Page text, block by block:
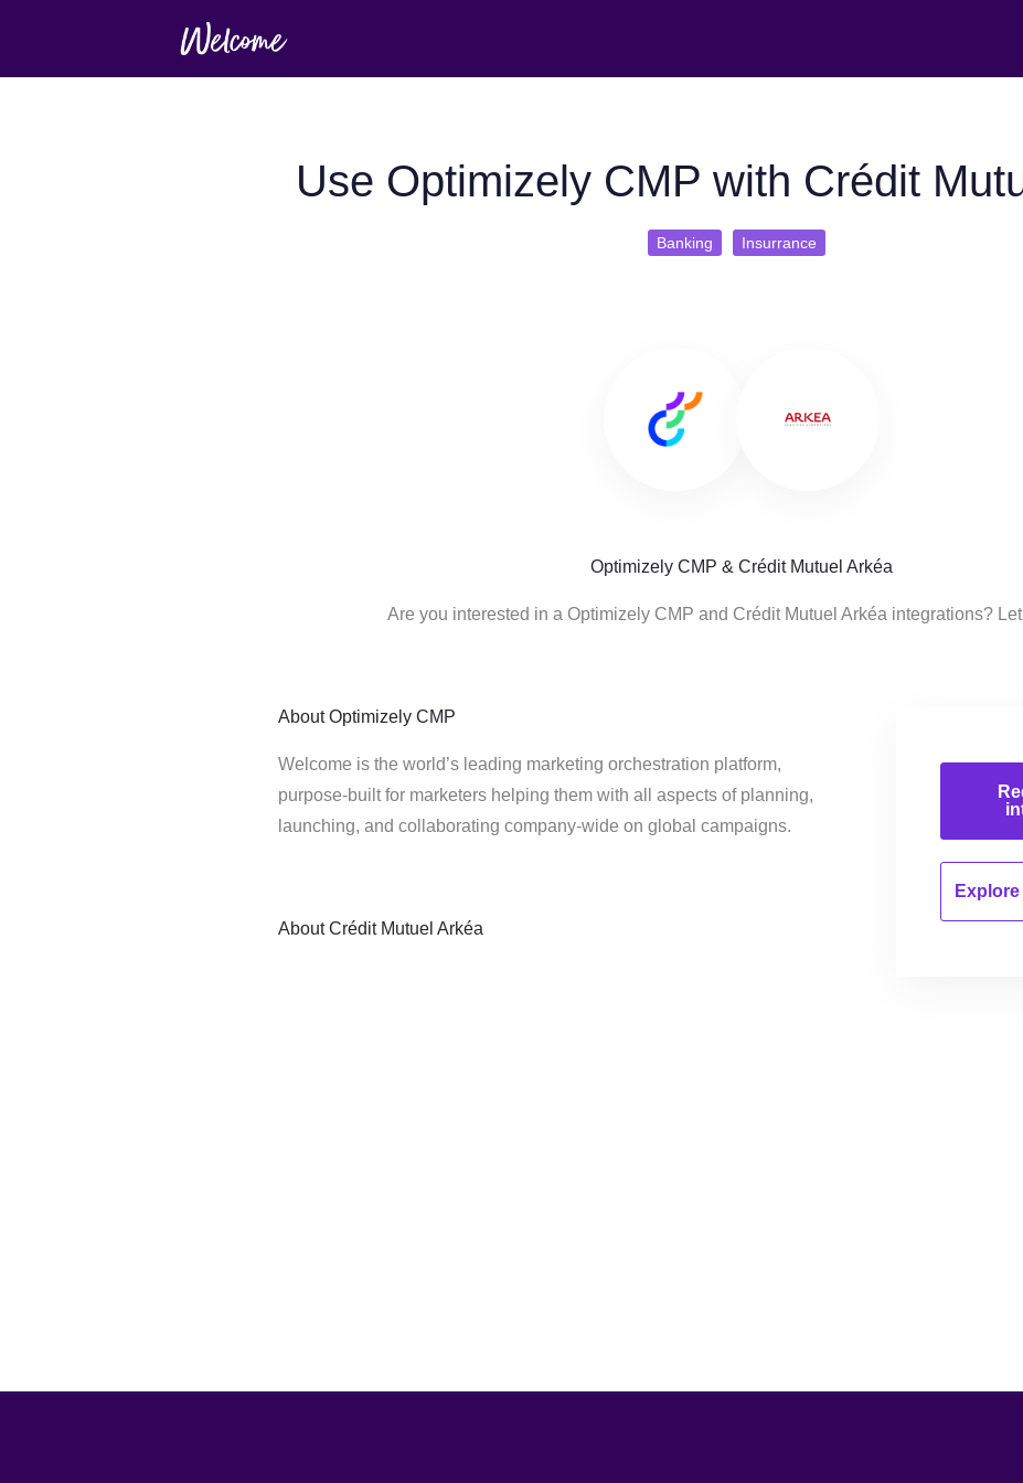
Use Optimizely CMP with Crédit
Banking Insurrance
Optimizely CMP & Crédit Mutuel Arkéa
Are you interested in a Optimizely CMP and Crédit Mutuel Arkéa integrations?
About Optimizely CMP
Welcome is the world’s leading marketing orchestration platform,
purpose-built for marketers helping them with all aspects of planning,
launching, and collaborating company-wide on global campaigns.
About Crédit Mutuel Arkéa
Explore